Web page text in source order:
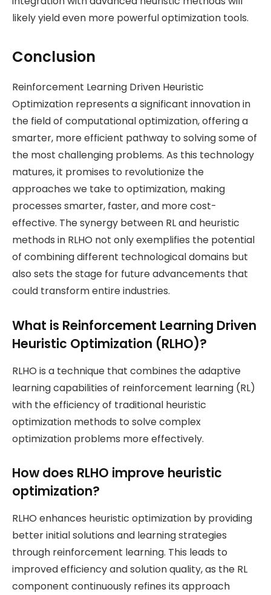
likely yield even more powerful optimization tools.
Conclusion
Reinforcement Learning Driven Heuristic
Optimization represents a significant innovation in
the field of computational optimization, offering a
smarter, more efficient pathway to solving some of
the most challenging problems. As this technology
matures, it promises to revolutionize the
approaches we take to optimization, making
processes smarter, faster, and more cost-
effective. The synergy between RL and heuristic
methods in RLHO not only exemplifies the potential
of combining different technological domains but
also sets the stage for future advancements that
could transform entire industries.
What is Reinforcement Learning Driven
Heuristic Optimization (RLHO)?
RLHO is a technique that combines the adaptive
learning capabilities of reinforcement learning (RL)
with the efficiency of traditional heuristic
optimization methods to solve complex
optimization problems more effectively.
How does RLHO improve heuristic
optimization?
RLHO enhances heuristic optimization by providing
better initial solutions and learning strategies
through reinforcement learning. This leads to
improved efficiency and solution quality, as the RL
component continuously refines its approach